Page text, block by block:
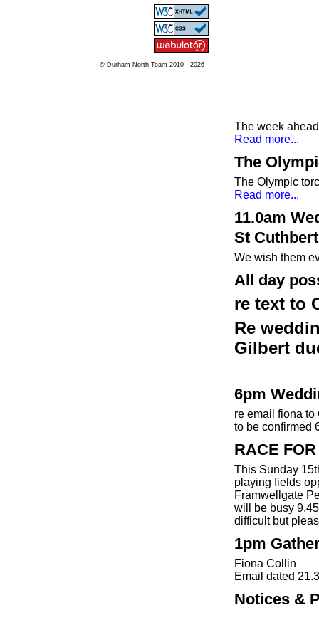
© Durham North Team 2010 - 2026
The week
Read more...
The
The Olympic
Read more...
11.0am
St
We wish them
All day
re text to
Re
Gilbert
6pm
re email fiona
to be confirmed
RACE
This Sunday
playing fields
Framwellgate
will be busy
difficult but
1pm
Fiona Collin
Email dated
Notices &